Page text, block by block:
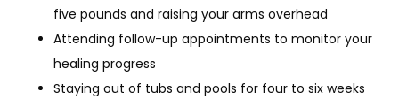
five pounds and raising your arms overhead
Attending follow-up appointments to monitor your
healing progress
Staying out of tubs and pools for four to six weeks